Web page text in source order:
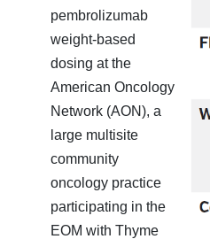
pembrolizumab
weight-based
dosing at the
American Oncology
Network (AON), a
large multisite
community
oncology practice
participating in the
EOM with Thyme